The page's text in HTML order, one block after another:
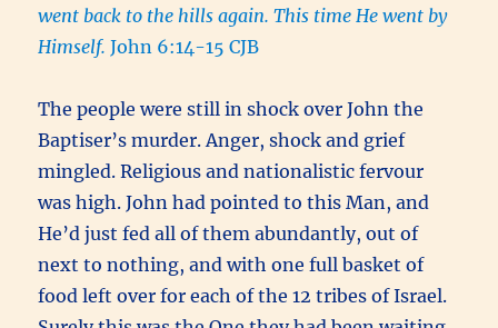
went back to the hills again. This time He went by
Himself. John 6:14-15 CJB
The people were still in shock over John the
Baptiser’s murder. Anger, shock and grief
mingled. Religious and nationalistic fervour
was high. John had pointed to this Man, and
He’d just fed all of them abundantly, out of
next to nothing, and with one full basket of
food left over for each of the 12 tribes of Israel.